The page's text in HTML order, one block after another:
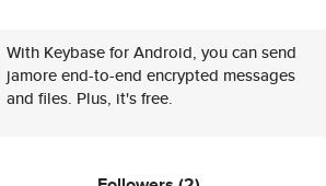
With Keybase for Android, you can send
jamore end-to-end encrypted messages
and files. Plus, it's free.